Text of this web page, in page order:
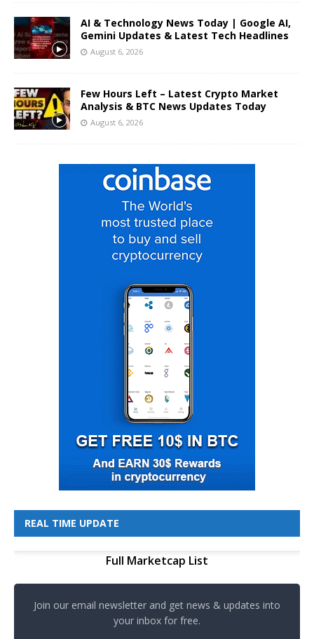
AI & Technology News Today | Google AI,
Gemini Updates & Latest Tech Headlines
August 6, 2026
Few Hours Left – Latest Crypto Market
Analysis & BTC News Updates Today
August 6, 2026
REAL TIME UPDATE
Full Marketcap List
Join our email newsletter and get news & updates into
your inbox for free.